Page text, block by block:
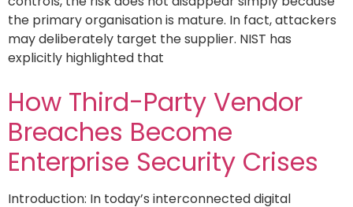
the primary organisation is mature. In fact, attackers
may deliberately target the supplier. NIST has
explicitly highlighted that
How Third-Party Vendor
Breaches Become
Enterprise Security Crises
Introduction: In today’s interconnected digital